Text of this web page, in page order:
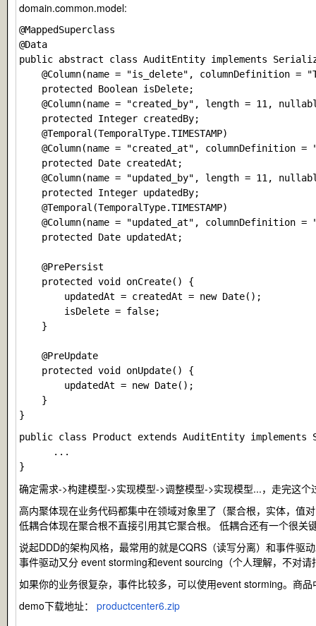
domain.common.model:
@MappedSuperclass
@Data
public abstract class AuditEntity implements
@Column(name = "is_delete", columnDefinition =
    protected Boolean isDelete;
@Column(name = "created_by", length = 11,
    protected Integer createdBy;
    @Temporal(TemporalType.TIMESTAMP)
@Column(name = "created_at", columnDefinition =
    protected Date createdAt;
@Column(name = "updated_by", length = 11,
    protected Integer updatedBy;
    @Temporal(TemporalType.TIMESTAMP)
@Column(name = "updated_at", columnDefinition =
    protected Date updatedAt;
    @PrePersist
    protected void onCreate() {
        updatedAt = createdAt = new Date();
        isDelete = false;
    }
    @PreUpdate
    protected void onUpdate() {
        updatedAt = new Date();
    }
public class Product extends AuditEntity
      ...
确定需求->构建模型->实现模型->调整模型->实现模型...，走完这
高内聚体现在业务代码都集中在领域对象里了（聚合根，实体，值
低耦合体现在聚合根不直接引用其它聚合根。 低耦合还有一个很关
说起DDD的架构风格，最常用的就是CQRS（读写分离）和事件驱
事件驱动又分 event storming和event sourcing（个人理解，不对
如果你的业务很复杂，事件比较多，可以使用event storming。商
demo下载地址： productcenter6.zip